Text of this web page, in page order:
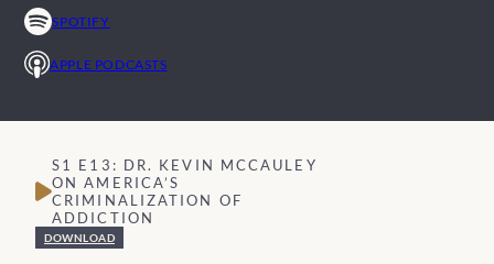
SPOTIFY
APPLE PODCASTS
S1 E13: DR. KEVIN MCCAULEY
ON AMERICA’S
CRIMINALIZATION OF
ADDICTION
DOWNLOAD